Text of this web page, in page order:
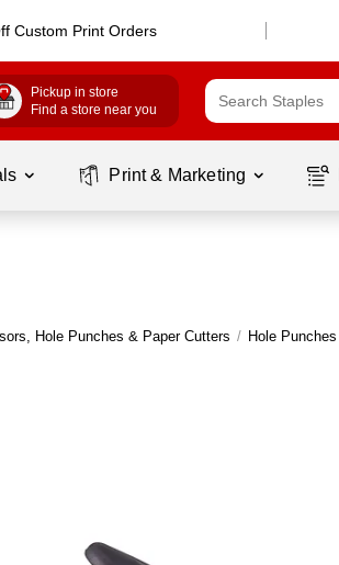
Custom Print Orders
Pickup in store
Find a store near you
Print & Marketing
Hole Punches & Paper Cutters / Hole Punches